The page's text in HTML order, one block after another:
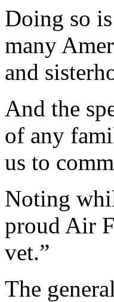
Doing so
many
and
And the
of any
us to
Noting
proud Air
vet.”
The